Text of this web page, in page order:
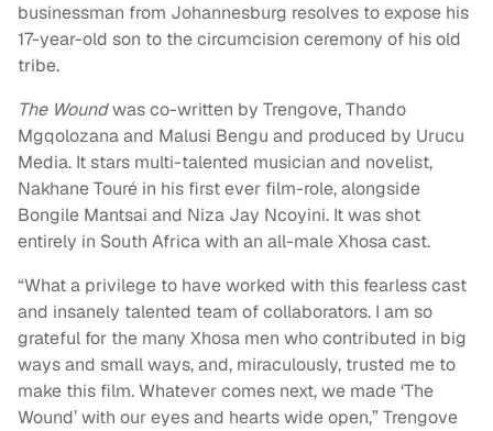
businessman from Johannesburg resolves to expose his
17-year-old son to the circumcision ceremony of his old
tribe.
The Woundwas co-written by Trengove, Thando
Mgqolozana and Malusi Bengu and produced by Urucu
Media. It stars multi-talented musician and novelist,
Nakhane Touré in his first ever film-role, alongside
Bongile Mantsai and Niza Jay Ncoyini. It was shot
entirely in South Africa with an all-male Xhosa cast.
“What a privilege to have worked with this fearless cast
and insanely talented team of collaborators. I am so
grateful for the many Xhosa men who contributed in big
ways and small ways, and, miraculously, trusted me to
make this film. Whatever comes next, we made ‘The
Wound’ with our eyes and hearts wide open,” Trengove